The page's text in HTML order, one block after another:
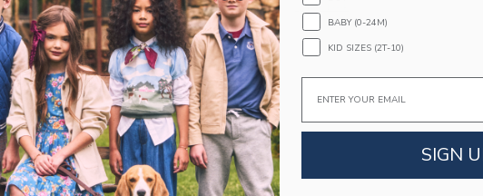
Quick Look
Opens a modal window with additional details of Garden Surprise Puzzle
Quick Look
Opens a modal window with
Link Link
BABY (0-24M)
KID SIZES (2T-10)
Email
SIGN